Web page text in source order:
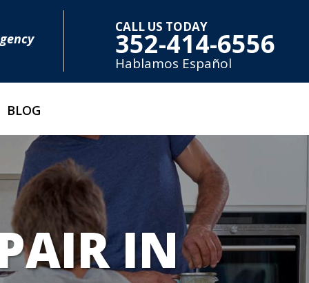
CALL US TODAY
352-414-6556
Hablamos Español
BLOG
IN